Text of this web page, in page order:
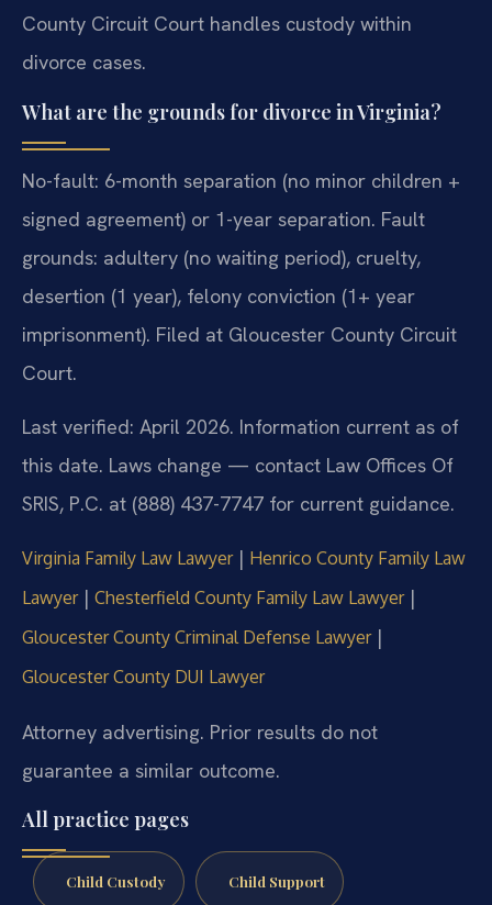
County Circuit Court handles custody within
divorce cases.
What are the grounds for divorce in Virginia?
No-fault: 6-month separation (no minor children +
signed agreement) or 1-year separation. Fault
grounds: adultery (no waiting period), cruelty,
desertion (1 year), felony conviction (1+ year
imprisonment). Filed at Gloucester County Circuit
Court.
Last verified: April 2026. Information current as of
this date. Laws change — contact Law Offices Of
SRIS, P.C. at (888) 437-7747 for current guidance.
Virginia Family Law Lawyer| Henrico County Family Law
Lawyer| Chesterfield County Family Law Lawyer|
Gloucester County Criminal Defense Lawyer|
Gloucester County DUI Lawyer
Attorney advertising. Prior results do not
guarantee a similar outcome.
All practice pages
Child Custody Child Support